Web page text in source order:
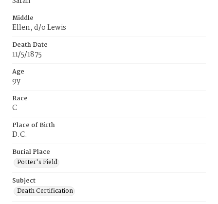
Middle
Ellen, d/o Lewis
Death Date
11/5/1875
Age
9y
Race
C
Place of Birth
D.C.
Burial Place
Potter's Field
Subject
Death Certification